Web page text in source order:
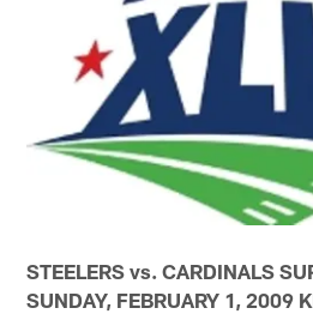
STEELERS vs. CARDINALS
SUNDAY, FEBRUARY 1, 2009